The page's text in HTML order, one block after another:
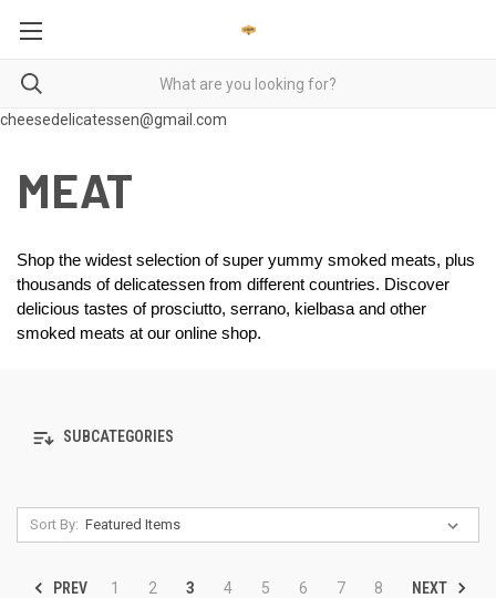
cheesedelicatessen@gmail.com
MEAT
Shop the widest selection of super yummy smoked meats, plus
thousands of delicatessen from different countries. Discover
delicious tastes of prosciutto, serrano, kielbasa and other
smoked meats at our online shop.
SUBCATEGORIES
Sort By:
PREV 1 2 3 4 5 6 7 8 NEXT